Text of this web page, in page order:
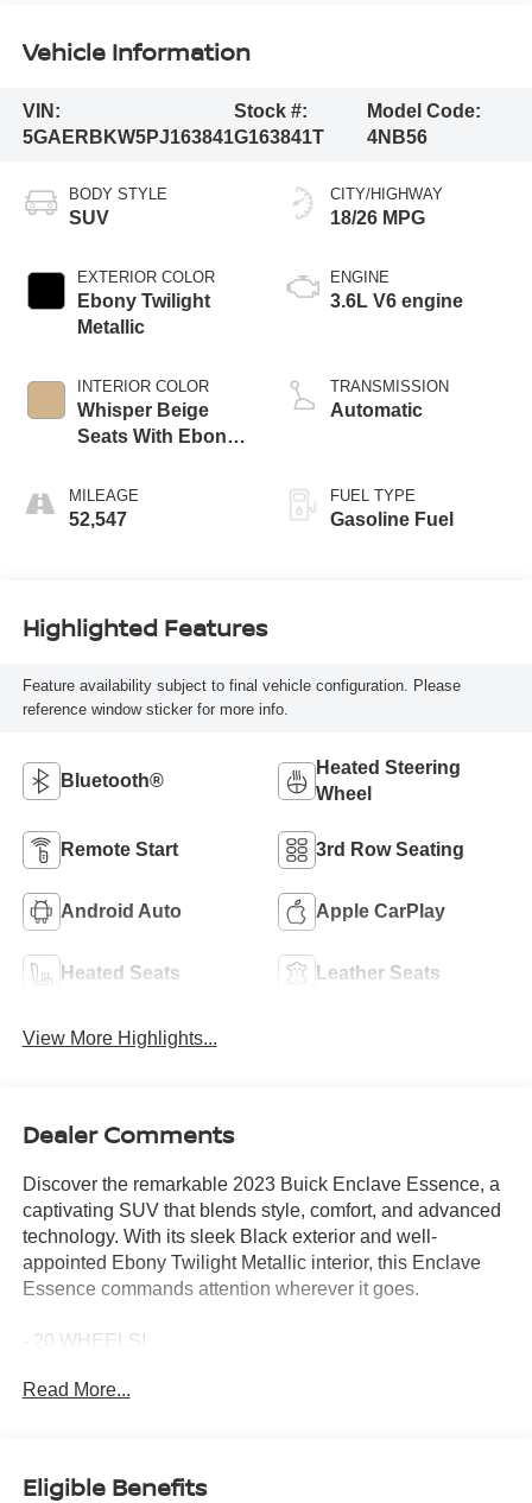
Vehicle Information
VIN:
5GAERBKW5PJ163841
Stock #:
G163841T
Model Code:
4NB56
BODY STYLE
SUV
EXTERIOR COLOR
Ebony Twilight
Metallic
INTERIOR COLOR
Whisper Beige
Seats With Ebony
Perforated
Leather-Appointed
MILEAGE
52,547
CITY/HIGHWAY
18/26 MPG
ENGINE
3.6L V6 engine
TRANSMISSION
Automatic
FUEL TYPE
Gasoline Fuel
Highlighted Features
Feature availability subject to final vehicle configuration. Please
reference window sticker for more info.
Bluetooth®
Heated Steering
Wheel
Remote Start 3rd Row Seating
Android Auto Apple CarPlay
Heated Seats Leather Seats
View More Highlights...
Dealer Comments
Discover the remarkable 2023 Buick Enclave Essence, a
captivating SUV that blends style, comfort, and advanced
technology. With its sleek Black exterior and well-
appointed Ebony Twilight Metallic interior, this Enclave
Essence commands attention wherever it goes.
- 20 WHEELS!
- AUTOMATIC EMERGENCY BRAKING!
- BOSE PREMIUM AUDIO!
Read More...
Eligible Benefits